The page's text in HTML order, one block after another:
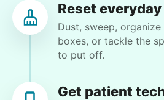
1 day ago• 2h visit
Friendly, skilled helper. I
help me on future visits, too.
Reset
Dust, sweep,
boxes, or tackle the
to put off.
Get patient